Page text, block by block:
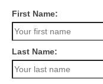
First Name:
Last Name: